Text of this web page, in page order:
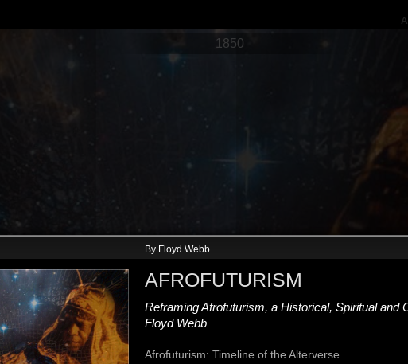
Martin Delaney
January 1859
In 1859, Martin Delany (1812–1885),
one of the foremost U.S. black
political leaders, began publishing
Blake, or the Huts of America as a
serial in...
1850
By Floyd Webb
AFROFUTURISM
Reframing Afrofuturism, a Historical, Spiritual and
Floyd Webb
Afrofuturism: Timeline of the Alterverse